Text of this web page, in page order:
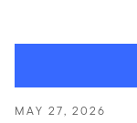
MAY 27, 2026